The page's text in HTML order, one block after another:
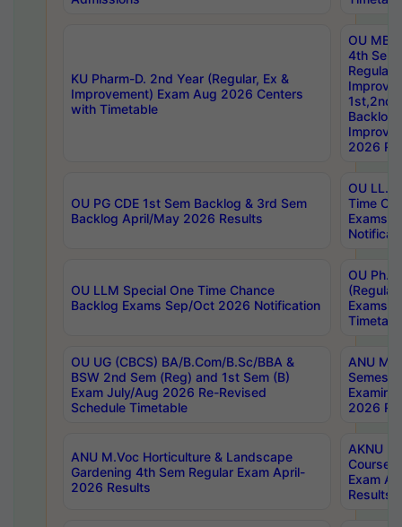
KU Pharm-D. 2nd Year (Regular, Ex &
Improvement) Exam Aug 2026 Centers
with Timetable
OU
4th Sem
Backlog
2026
OU PG CDE 1st Sem Backlog & 3rd Sem
Backlog April/May 2026 Results
OU LL.B
Time
Exams
OU LLM Special One Time Chance
Backlog Exams Sep/Oct 2026 Notification
OU
Exams
OU UG (CBCS) BA/B.Com/B.Sc/BBA &
BSW 2nd Sem (Reg) and 1st Sem (B)
Exam July/Aug 2026 Re-Revised
Schedule Timetable
ANU
2026
ANU M.Voc Horticulture & Landscape
Gardening 4th Sem Regular Exam April-
2026 Results
AKNU
Courses
Exam
Results